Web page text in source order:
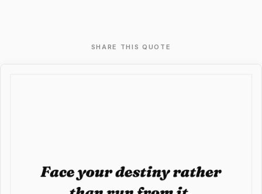
SHARE THIS QUOTE